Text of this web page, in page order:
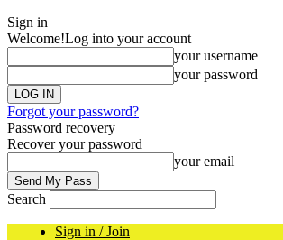
Sign in
Welcome!Log into your account
your username
your password
Forgot your password?
Password recovery
Recover your password
your email
Search
Sign in / Join